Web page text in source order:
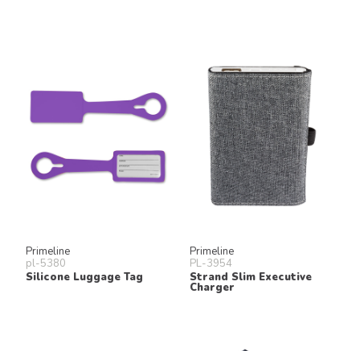
Primeline
pl-5380
Silicone Luggage Tag
Primeline
PL-3954
Strand Slim Executive
Charger